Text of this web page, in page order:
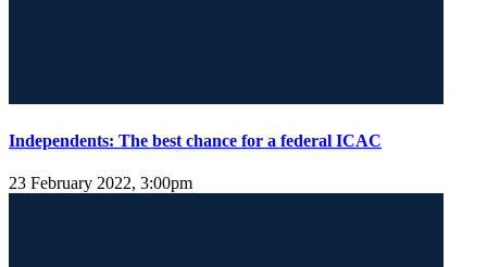
Independents: The best chance for a federal ICAC
23 February 2022, 3:00pm